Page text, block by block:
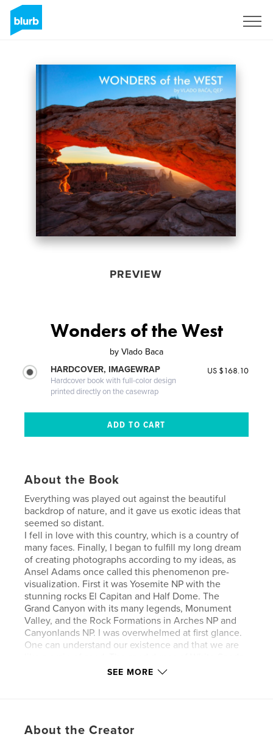
PREVIEW
Wonders of the West
by Vlado Baca
HARDCOVER, IMAGEWRAP
Hardcover book with full-color design
printed directly on the casewrap
US $168.10
About the Book
Everything was played out against the beautiful
backdrop of nature, and it gave us exotic ideas that
seemed so distant.
I fell in love with this country, which is a country of
many faces. Finally, I began to fulfill my long dream
of creating photographs according to my ideas, as
Ansel Adams once called this phenomenon pre-
visualization. First it was Yosemite NP with the
stunning rocks El Capitan and Half Dome. The
Grand Canyon with its many legends, Monument
Valley, and the Rock Formations in Arches NP and
Canyonlands NP. I was overwhelmed at first glance.
One can understand our existence and that we are
or Death Valley, creating unpredictable shapes and
SEE MORE
About the Creator